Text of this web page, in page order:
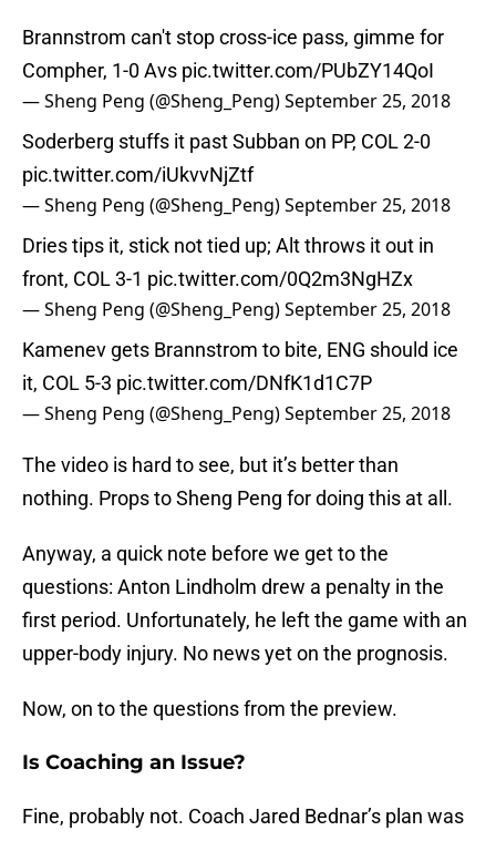
Brannstrom can't stop cross-ice pass, gimme for
Compher, 1-0 Avs pic.twitter.com/PUbZY14QoI
— Sheng Peng (@Sheng_Peng)September 25, 2018
Soderberg stuffs it past Subban on PP, COL 2-0
pic.twitter.com/iUkvvNjZtf
— Sheng Peng (@Sheng_Peng)September 25, 2018
Dries tips it, stick not tied up; Alt throws it out in
front, COL 3-1 pic.twitter.com/0Q2m3NgHZx
— Sheng Peng (@Sheng_Peng)September 25, 2018
Kamenev gets Brannstrom to bite, ENG should ice
it, COL 5-3 pic.twitter.com/DNfK1d1C7P
— Sheng Peng (@Sheng_Peng)September 25, 2018
The video is hard to see, but it’s better than
nothing. Props to Sheng Peng for doing this at all.
Anyway, a quick note before we get to the
questions: Anton Lindholm drew a penalty in the
first period. Unfortunately, he left the game with an
upper-body injury. No news yet on the prognosis.
Now, on to the questions from the preview.
Is Coaching an Issue?
Fine, probably not. Coach Jared Bednar’s plan was